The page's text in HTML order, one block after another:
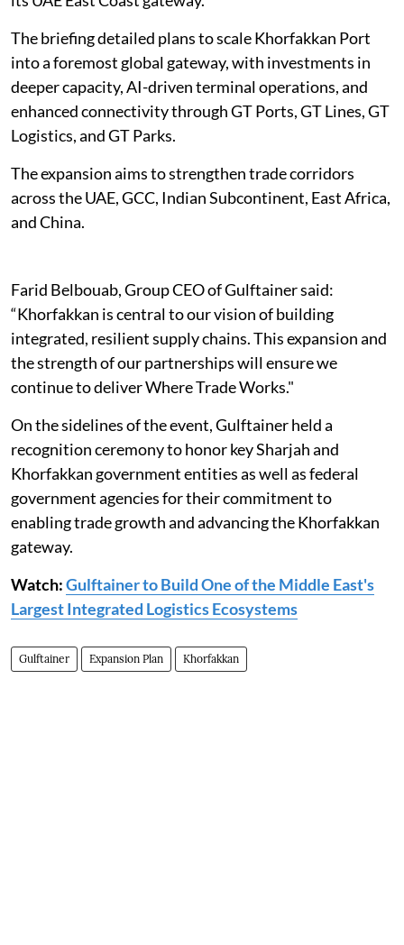
The briefing detailed plans to scale Khorfakkan Port
into a foremost global gateway, with investments in
deeper capacity, AI-driven terminal operations, and
enhanced connectivity through GT Ports, GT Lines, GT
Logistics, and GT Parks.
The expansion aims to strengthen trade corridors
across the UAE, GCC, Indian Subcontinent, East Africa,
and China.
Farid Belbouab, Group CEO of Gulftainer said:
“Khorfakkan is central to our vision of building
integrated, resilient supply chains. This expansion and
the strength of our partnerships will ensure we
continue to deliver Where Trade Works."
On the sidelines of the event, Gulftainer held a
recognition ceremony to honor key Sharjah and
Khorfakkan government entities as well as federal
government agencies for their commitment to
enabling trade growth and advancing the Khorfakkan
gateway.
Watch:Gulftainer to Build One of the Middle East's
Largest Integrated Logistics Ecosystems
Gulftainer Expansion Plan Khorfakkan